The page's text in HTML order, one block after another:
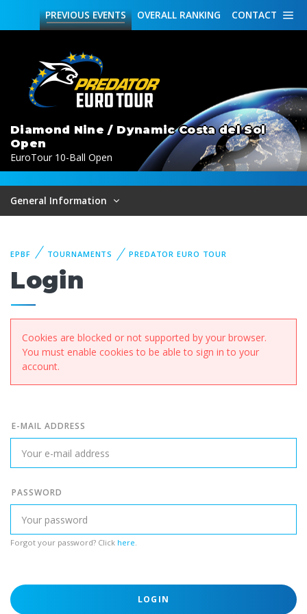
CONTACT
OVERALL RANKING
PREVIOUSEVENTS
Diamond Nine / Dynamic Costa del Sol
Open
EuroTour 10-Ball Open
General Information
EPBF TOURNAMENTS PREDATOR EURO TOUR
Login
Cookies are blocked or not supported by your browser.
You must enable cookies to be able to sign in to your
account.
E-MAIL ADDRESS
PASSWORD
Forgot your password? Click here.
LOGIN